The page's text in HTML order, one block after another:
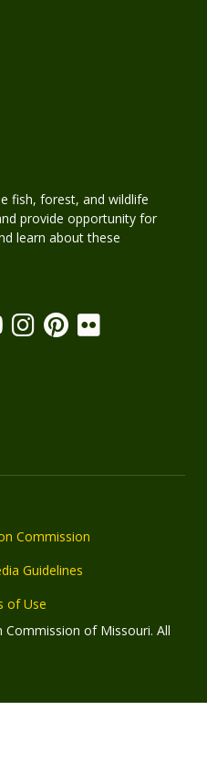
fish, forest, and wildlife
provide opportunity for
learn about these
Commission
Guidelines
of Use
of Missouri. All